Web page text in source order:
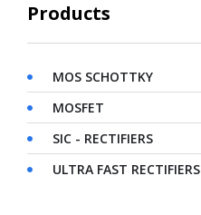
Products
MOS SCHOTTKY
MOSFET
SIC - RECTIFIERS
ULTRA FAST RECTIFIERS